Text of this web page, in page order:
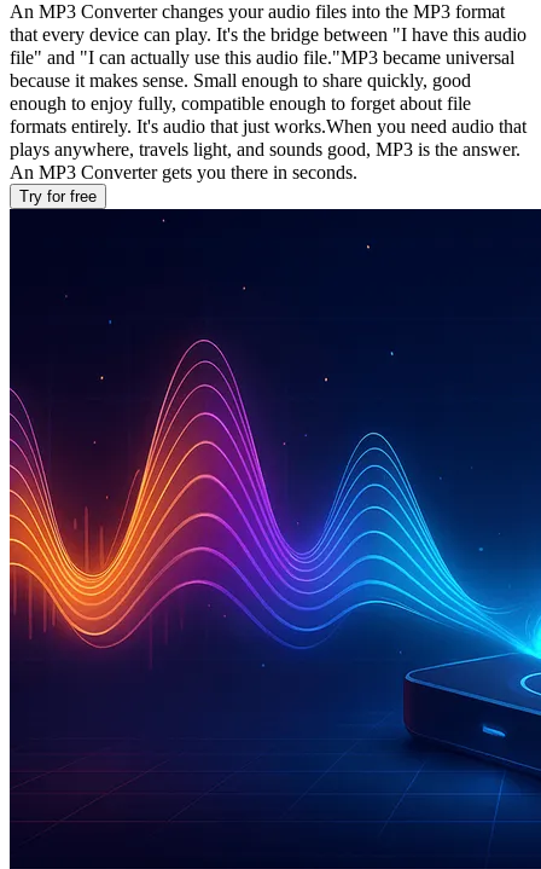
An MP3 Converter changes your audio files into the MP3 format
that every device can play. It's the bridge between "I have this audio
file" and "I can actually use this audio file."MP3 became universal
because it makes sense. Small enough to share quickly, good
enough to enjoy fully, compatible enough to forget about file
formats entirely. It's audio that just works.When you need audio that
plays anywhere, travels light, and sounds good, MP3 is the answer.
An MP3 Converter gets you there in seconds.
Try for free